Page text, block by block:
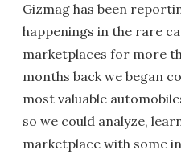
Gizmag has been
happenings in the rare
marketplaces for more
months back we began
most valuable
so we could analyze,
marketplace with some